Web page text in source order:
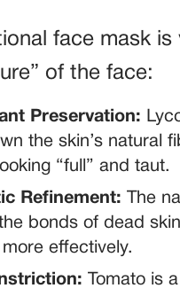
face mask
of the face:
Preservation:
the skin’s natural
“full” and taut.
Refinement: The
bonds of dead
effectively.
Tomato is